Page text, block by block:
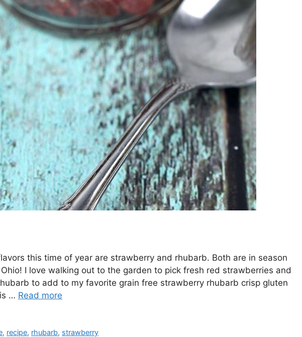
this time of year are strawberry and rhubarb. Both are in season
I love walking out to the garden to pick fresh red strawberries and
to add to my favorite grain free strawberry rhubarb crisp gluten
… Read more
, recipe, rhubarb, strawberry